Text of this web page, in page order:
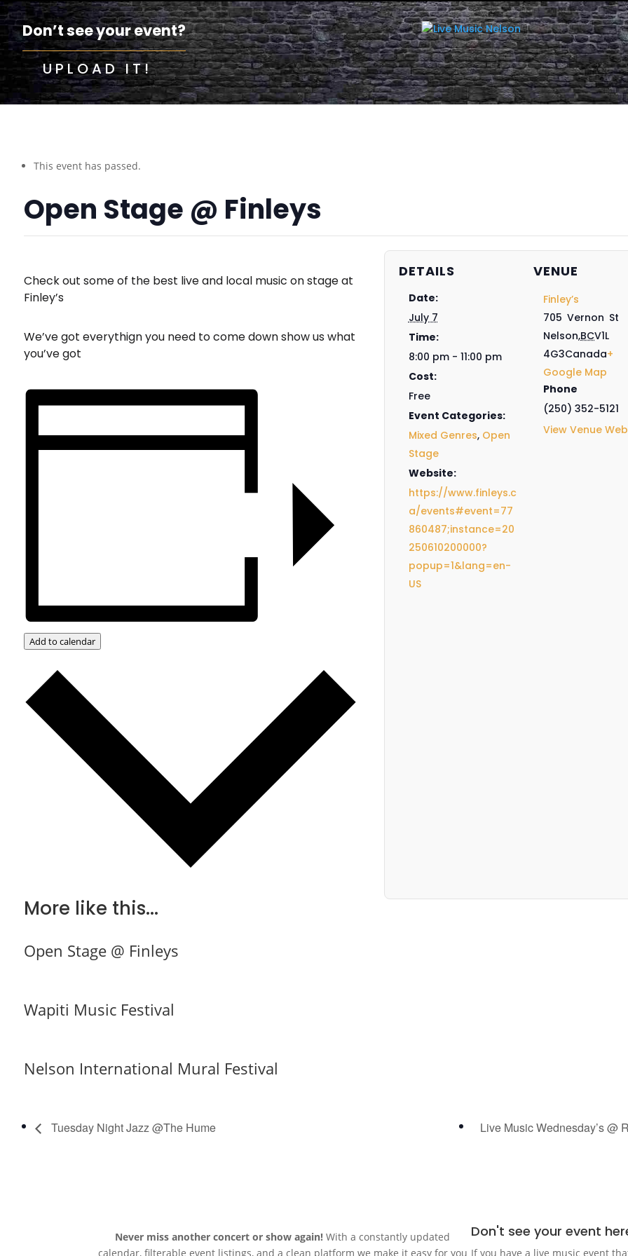
Don’t see your event?
UPLOAD IT!
This event has passed.
Open Stage @ Finleys
Check out some of the best live and local music on stage at
Finley’s
We’ve got everythign you need to come down show us what
you’ve got
Add to calendar
DETAILS
Date:
July 7
Time:
8:00 pm - 11:00 pm
Cost:
Free
Event Categories:
Mixed Genres, Open
Stage
Website:
https://www.finleys.c
a/events#event=77
860487;instance=20
250610200000?
popup=1&lang=en-
US
VENUE
Finley’s
705 Vernon St
Nelson,BCV1L
4G3Canada+
Google Map
Phone
(250) 352-5121
View Venue
More like this...
Open Stage @ Finleys
Wapiti Music Festival
Nelson International Mural Festival
Tuesday Night Jazz @The Hume Live Music Wednesday’s @
Never miss another concert or show again!With a constantly updated
calendar, filterable event listings, and a clean platform we make it easy for you
Don't see your event
If you have a live music event